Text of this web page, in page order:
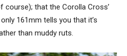
course); that the Corolla Cross’
161mm tells you that it’s
than muddy ruts.